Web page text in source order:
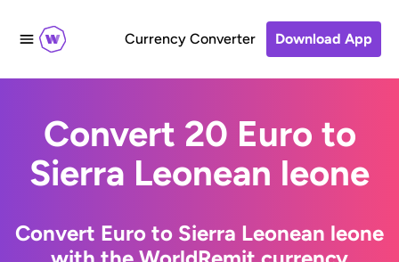
Currency Converter Download App
Convert 20 Euro to
Sierra Leonean leone
Convert Euro to Sierra Leonean leone